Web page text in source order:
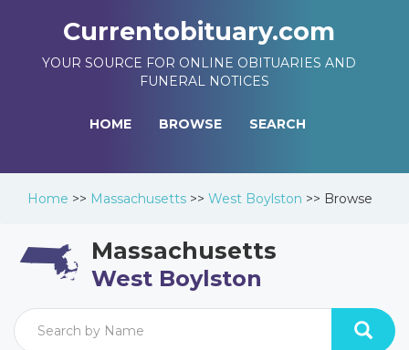
Currentobituary.com
YOUR SOURCE FOR ONLINE OBITUARIES AND
FUNERAL NOTICES
HOME BROWSE SEARCH
Home >> Massachusetts >> West Boylston >> Browse
Massachusetts
West Boylston